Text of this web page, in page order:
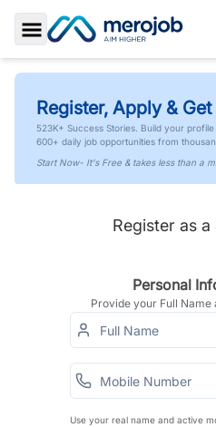
Toggle Sidebar
Register, Apply &
523K+ Success Stories. Build your
600+ daily job opportunities from
Start Now- It's Free & takes less than a
Register as
Personal
Provide your Full Name
Use your real name and active